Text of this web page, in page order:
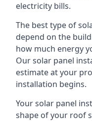
electricity bills.
The best type of
depend on the
how much energy
Our solar panel
estimate at your
installation begins.
Your solar panel
shape of your roof